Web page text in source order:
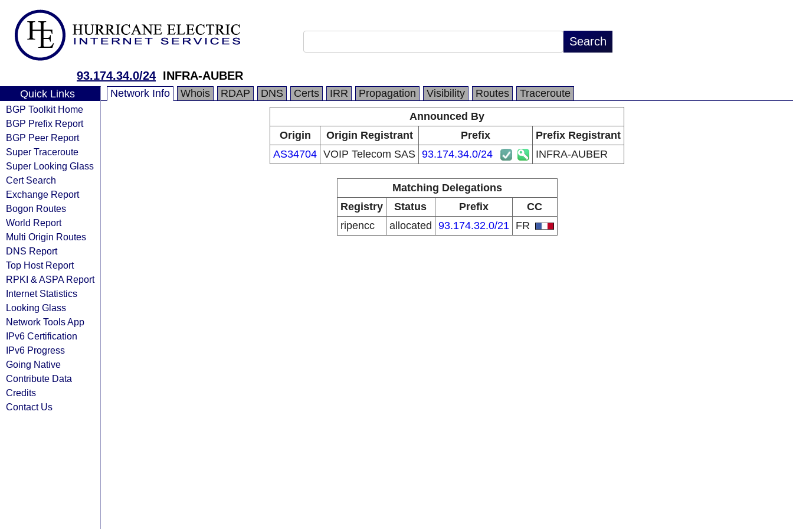
93.174.34.0/24 INFRA-AUBER
Quick Links
BGP Toolkit Home
BGP Prefix Report
BGP Peer Report
Super Traceroute
Super Looking Glass
Cert Search
Exchange Report
Bogon Routes
World Report
Multi Origin Routes
DNS Report
Top Host Report
RPKI & ASPA Report
Internet Statistics
Looking Glass
Network Tools App
IPv6 Certification
IPv6 Progress
Going Native
Contribute Data
Credits
Contact Us
Network Info Whois RDAP DNS Certs IRR Propagation Visibility Routes
Traceroute
Announced By
Origin
Origin Registrant Prefix
Prefix Registrant
AS34704 VOIP Telecom SAS 93.174.34.0/24 INFRA-AUBER
Matching Delegations
Registry
Status Prefix
CC
ripencc
allocated 93.174.32.0/21 FR